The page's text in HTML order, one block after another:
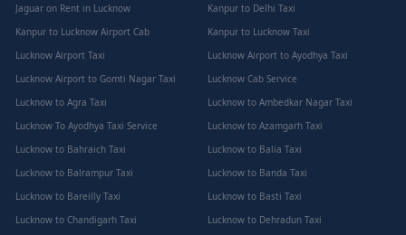
Jaguar on Rent in Lucknow
Kanpur to Delhi Taxi
Kanpur to Lucknow Airport Cab
Kanpur to Lucknow Taxi
Lucknow Airport Taxi
Lucknow Airport to Ayodhya Taxi
Lucknow Airport to Gomti Nagar Taxi
Lucknow Cab Service
Lucknow to Agra Taxi
Lucknow to Ambedkar Nagar Taxi
Lucknow To Ayodhya Taxi Service
Lucknow to Azamgarh Taxi
Lucknow to Bahraich Taxi
Lucknow to Balia Taxi
Lucknow to Balrampur Taxi
Lucknow to Banda Taxi
Lucknow to Bareilly Taxi
Lucknow to Basti Taxi
Lucknow to Chandigarh Taxi
Lucknow to Dehradun Taxi